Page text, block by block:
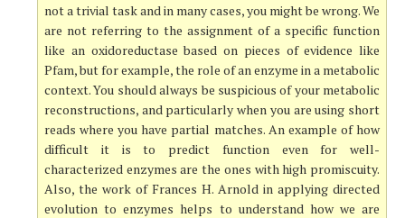
not a trivial task and in many cases, you might be wrong. We
are not referring to the assignment of a specific function
like an oxidoreductase based on pieces of evidence like
Pfam, but for example, the role of an enzyme in a metabolic
context. You should always be suspicious of your metabolic
reconstructions, and particularly when you are using short
reads where you have partial matches. An example of how
difficult it is to predict function even for well-
characterized enzymes are the ones with high promiscuity.
Also, the work of Frances H. Arnold in applying directed
evolution to enzymes helps to understand how we are